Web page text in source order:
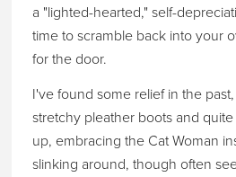
a "lighted-hearted," self-
time to scramble back into your
for the door.
I've found some relief in the
stretchy pleather boots and
up, embracing the Cat Woman
slinking around, though often